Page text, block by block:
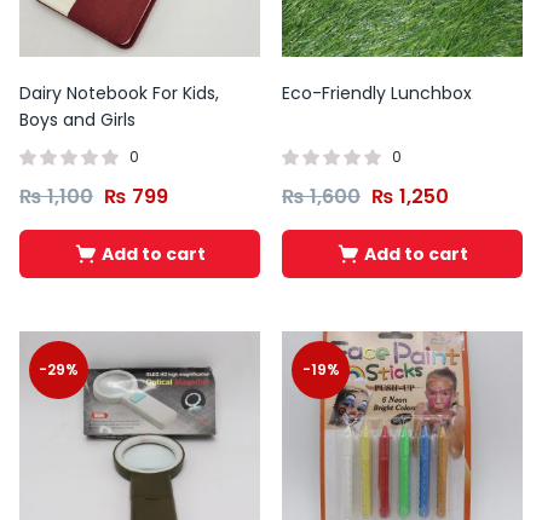
Dairy Notebook For Kids,
Boys and Girls
0
₨1,100 ₨ 799
Add to cart
Eco-Friendly Lunchbox
0
₨1,600 ₨ 1,250
Add to cart
-29% -19%